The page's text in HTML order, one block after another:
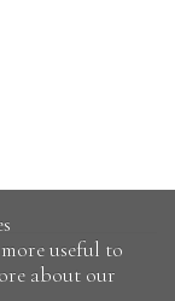
useful to
about our